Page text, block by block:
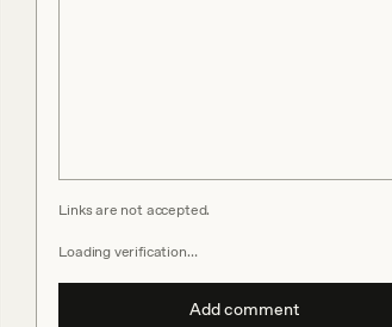
Links are not accepted.
Loading verification…
Add comment